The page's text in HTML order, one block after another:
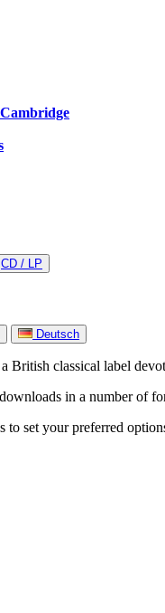
CD / LP
Deutsch
British classical label
in a number of
to set your preferred